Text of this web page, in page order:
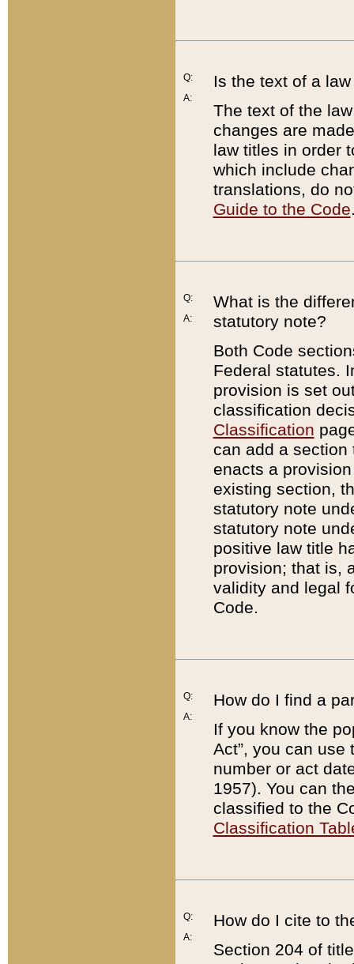
Q:
A:
Is the text of a
The text of the
changes are
law titles in order
which include
translations, do
Guide to the Code
Q:
A:
What is the
statutory note?
Both Code
Federal statutes.
provision is set
classification
Classification
can add a
enacts a
existing section,
statutory note
statutory note
positive law title
provision; that is,
validity and legal
Code.
Q:
A:
How do I find a
If you know the
Act”, you can use
number or act
1957). You can
classified to the
Classification
Q:
A:
How do I cite to
Section 204 of